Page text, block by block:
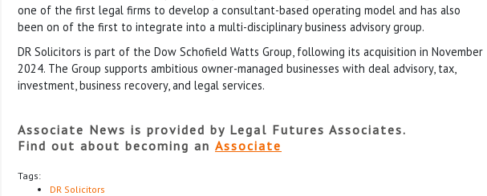
one of the first legal firms to develop a consultant-based operating model and has also
been on of the first to integrate into a multi-disciplinary business advisory group.
DR Solicitors is part of the Dow Schofield Watts Group, following its acquisition in November
2024. The Group supports ambitious owner-managed businesses with deal advisory, tax,
investment, business recovery, and legal services.
Associate News is provided by Legal Futures Associates.
Find out about becoming an Associate
Tags:
DR Solicitors